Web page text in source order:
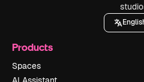
Products
Spaces